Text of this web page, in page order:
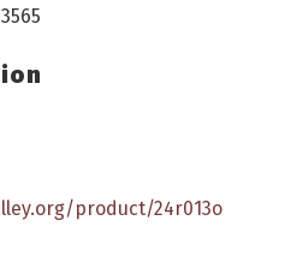
product/24r013o